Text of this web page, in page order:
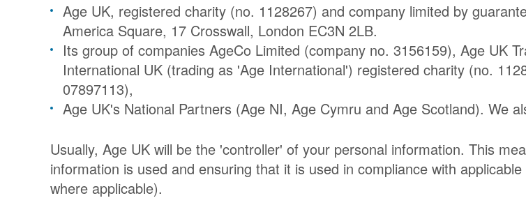
Age UK, registered charity (no. 1128267) and company limited by
America Square, 17 Crosswall, London EC3N 2LB.
Its group of companies AgeCo Limited (company no. 3156159), Age UK
International UK (trading as 'Age International') registered charity (no.
07897113),
Age UK's National Partners (Age NI, Age Cymru and Age Scotland). We
Usually, Age UK will be the 'controller' of your personal information. This
information is used and ensuring that it is used in compliance with
where applicable).